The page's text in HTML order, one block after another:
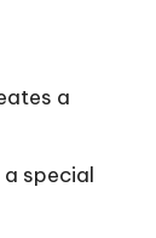
a
special